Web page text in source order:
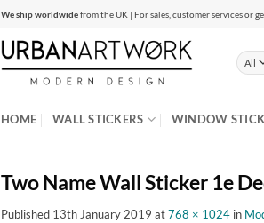
We ship worldwidefrom the UK | For sales, customer services or
HOME WALL STICKERS WINDOW
Two Name Wall Sticker 1e
Published 13th January 2019 at768 × 1024 in